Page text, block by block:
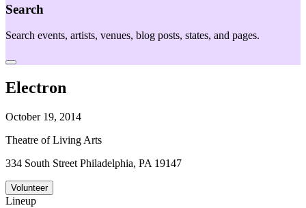
Search
Search events, artists, venues, blog posts, states, and pages.
Electron
October 19, 2014
Theatre of Living Arts
334 South Street Philadelphia, PA 19147
Volunteer
Lineup